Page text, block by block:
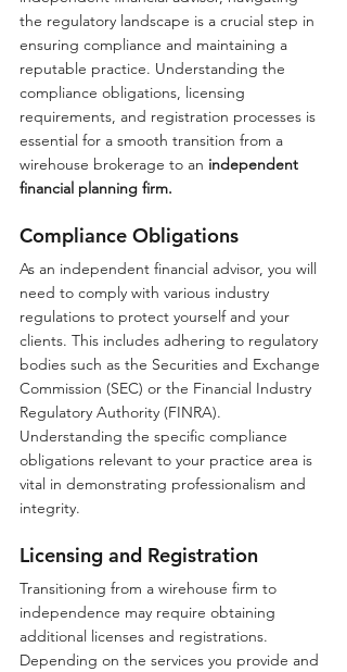
the regulatory landscape is a crucial step in
ensuring compliance and maintaining a
reputable practice. Understanding the
compliance obligations, licensing
requirements, and registration processes is
essential for a smooth transition from a
wirehouse brokerage to an independent
financial planning firm.
Compliance Obligations
As an independent financial advisor, you will
need to comply with various industry
regulations to protect yourself and your
clients. This includes adhering to regulatory
bodies such as the Securities and Exchange
Commission (SEC) or the Financial Industry
Regulatory Authority (FINRA).
Understanding the specific compliance
obligations relevant to your practice area is
vital in demonstrating professionalism and
integrity.
Licensing and Registration
Transitioning from a wirehouse firm to
independence may require obtaining
additional licenses and registrations.
Depending on the services you provide and